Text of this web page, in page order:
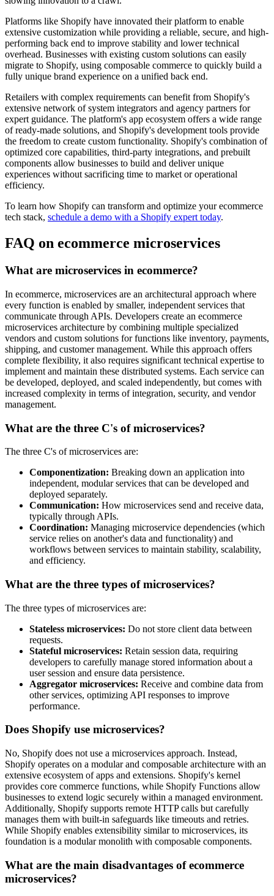
Platforms like Shopify have innovated their platform to enable
extensive customization while providing a reliable, secure, and high-
performing back end to improve stability and lower technical
overhead. Businesses with existing custom solutions can easily
migrate to Shopify, using composable commerce to quickly build a
fully unique brand experience on a unified back end.
Retailers with complex requirements can benefit from Shopify's
extensive network of system integrators and agency partners for
expert guidance. The platform's app ecosystem offers a wide range
of ready-made solutions, and Shopify's development tools provide
the freedom to create custom functionality. Shopify's combination of
optimized core capabilities, third-party integrations, and prebuilt
components allow businesses to build and deliver unique
experiences without sacrificing time to market or operational
efficiency.
To learn how Shopify can transform and optimize your ecommerce
tech stack, schedule a demo with a Shopify expert today.
FAQ on ecommerce microservices
What are microservices in ecommerce?
In ecommerce, microservices are an architectural approach where
every function is enabled by smaller, independent services that
communicate through APIs. Developers create an ecommerce
microservices architecture by combining multiple specialized
vendors and custom solutions for functions like inventory, payments,
shipping, and customer management. While this approach offers
complete flexibility, it also requires significant technical expertise to
implement and maintain these distributed systems. Each service can
be developed, deployed, and scaled independently, but comes with
increased complexity in terms of integration, security, and vendor
management.
What are the three C's of microservices?
The three C's of microservices are:
Componentization: Breaking down an application into
independent, modular services that can be developed and
deployed separately.
Communication: How microservices send and receive data,
typically through APIs.
Coordination: Managing microservice dependencies (which
service relies on another's data and functionality) and
workflows between services to maintain stability, scalability,
and efficiency.
What are the three types of microservices?
The three types of microservices are:
Stateless microservices: Do not store client data between
requests.
Stateful microservices: Retain session data, requiring
developers to carefully manage stored information about a
user session and ensure data persistence.
Aggregator microservices: Receive and combine data from
other services, optimizing API responses to improve
performance.
Does Shopify use microservices?
No, Shopify does not use a microservices approach. Instead,
Shopify operates on a modular and composable architecture with an
extensive ecosystem of apps and extensions. Shopify's kernel
provides core commerce functions, while Shopify Functions allow
businesses to extend logic securely within a managed environment.
Additionally, Shopify supports remote HTTP calls but carefully
manages them with built-in safeguards like timeouts and retries.
While Shopify enables extensibility similar to microservices, its
foundation is a modular monolith with composable components.
What are the main disadvantages of ecommerce
microservices?